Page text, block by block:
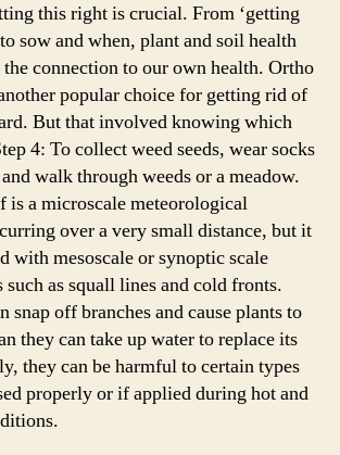
this right is crucial. From ‘getting
sow and when, plant and soil health
connection to our own health. Ortho
popular choice for getting rid of
But that involved knowing which
4: To collect weed seeds, wear socks
walk through weeds or a meadow.
is a microscale meteorological
over a very small distance, but it
with mesoscale or synoptic scale
such as squall lines and cold fronts.
snap off branches and cause plants to
they can take up water to replace its
they can be harmful to certain types
properly or if applied during hot and